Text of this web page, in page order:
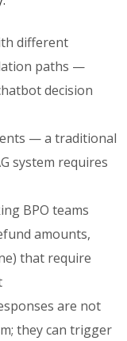
different
paths —
decision
— a traditional
system requires
BPO teams
amounts,
that require
are not
they can trigger